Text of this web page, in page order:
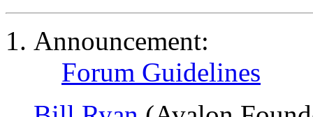
Announcement:
Forum Guidelines